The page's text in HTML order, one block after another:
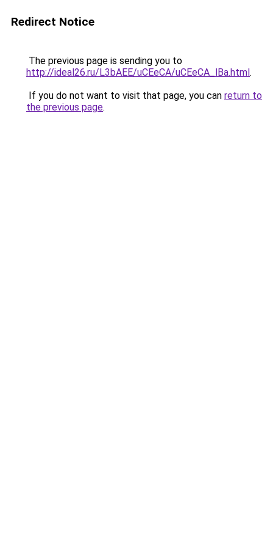
Redirect Notice
The previous page is sending you to
http://ideal26.ru/L3bAEE/uCEeCA/uCEeCA_lBa.html.
If you do not want to visit that page, you can return to
the previous page.